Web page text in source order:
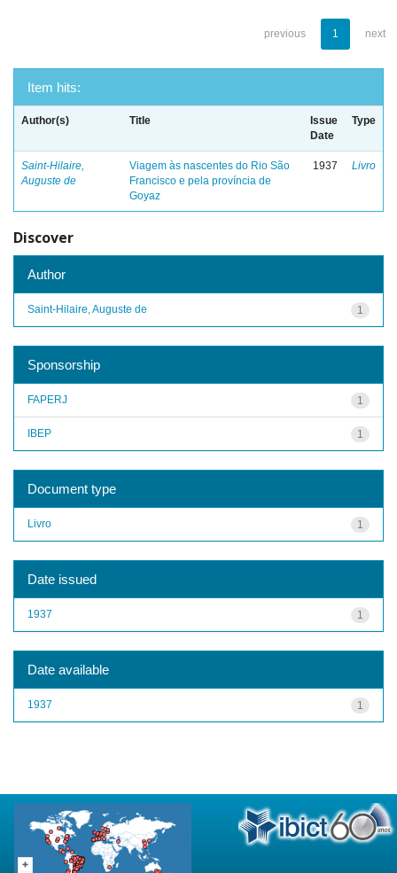
previous 1 next
Item hits:
Author(s) Title
Issue
Date
Type
Saint-Hilaire,
Auguste de
Viagem às nascentes do Rio São
Francisco e pela província de
Goyaz
1937 Livro
Discover
Author
1
Saint-Hilaire, Auguste de
Sponsorship
1
FAPERJ
1
IBEP
Document type
1
Livro
Date issued
1
1937
Date available
1
1937